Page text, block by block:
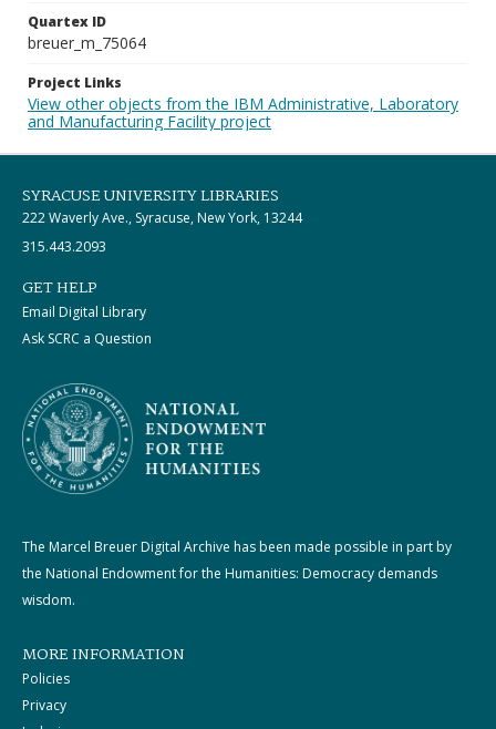
Quartex ID
breuer_m_75064
Project Links
View other objects from the IBM Administrative, Laboratory
and Manufacturing Facility project
SYRACUSE UNIVERSITY LIBRARIES
222 Waverly Ave., Syracuse, New York, 13244
315.443.2093
GET HELP
Email Digital Library
Ask SCRC a Question
The Marcel Breuer Digital Archive has been made possible in part by
the National Endowment for the Humanities: Democracy demands
wisdom.
MORE INFORMATION
Policies
Privacy